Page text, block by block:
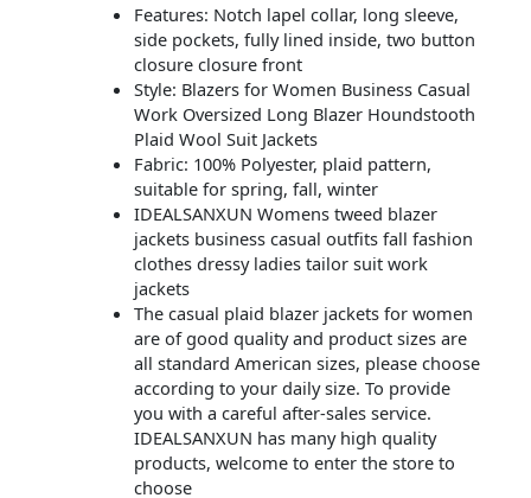
Features: Notch lapel collar, long sleeve,
side pockets, fully lined inside, two button
closure closure front
Style: Blazers for Women Business Casual
Work Oversized Long Blazer Houndstooth
Plaid Wool Suit Jackets
Fabric: 100% Polyester, plaid pattern,
suitable for spring, fall, winter
IDEALSANXUN Womens tweed blazer
jackets business casual outfits fall fashion
clothes dressy ladies tailor suit work
jackets
The casual plaid blazer jackets for women
are of good quality and product sizes are
all standard American sizes, please choose
according to your daily size. To provide
you with a careful after-sales service.
IDEALSANXUN has many high quality
products, welcome to enter the store to
choose